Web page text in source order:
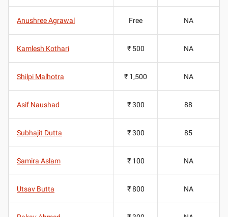
Anushree Agrawal Free NA
Kamlesh Kothari ₹ 500 NA
Shilpi Malhotra ₹ 1,500 NA
Asif Naushad ₹ 300 88
Subhajit Dutta ₹ 300 85
Samira Aslam ₹ 100 NA
Utsav Butta ₹ 800 NA